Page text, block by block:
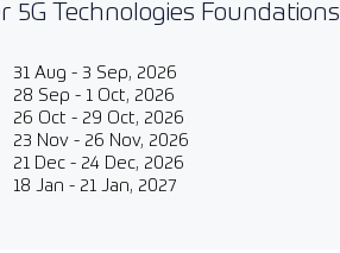
5G Technologies Foundations
31 Aug - 3 Sep, 2026
28 Sep - 1 Oct, 2026
26 Oct - 29 Oct, 2026
23 Nov - 26 Nov, 2026
21 Dec - 24 Dec, 2026
18 Jan - 21 Jan, 2027